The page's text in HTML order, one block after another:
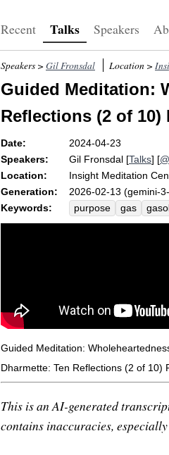
Recent Talks Speakers
Speakers > Gil Fronsdal Location >
Guided Meditation:
Reflections (2 of 10)
Date:
2024-04-23
Speakers:
Gil Fronsdal [Talks] [
Location:
Insight Meditation
Generation:
2026-02-13 (gemini-
Keywords:
purpose gas
task
imbue
Guided Meditation:
Dharmette: Ten Reflections (2 of 10)
This is an AI-generated
contains inaccuracies,